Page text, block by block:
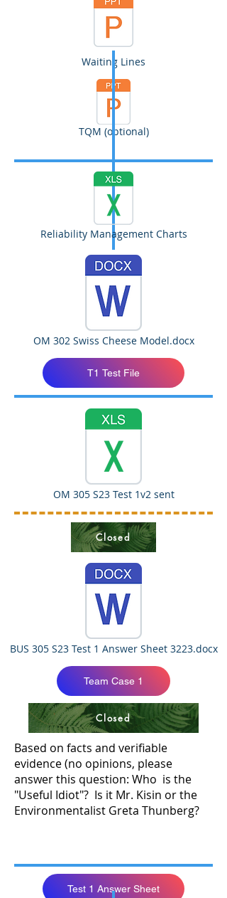
Waiting Lines
TQM (optional)
Reliability Management Charts
OM 302 Swiss Cheese Model.docx
T1 Test File
OM 305 S23 Test 1v2 sent
Closed
BUS 305 S23 Test 1 Answer Sheet 3223.docx
Team Case 1
Closed
Based on facts and verifiable
evidence (no opinions, please
answer this question: Who is the
"Useful Idiot"? Is it Mr. Kisin or the
Environmentalist Greta Thunberg?
Test 1 Answer Sheet